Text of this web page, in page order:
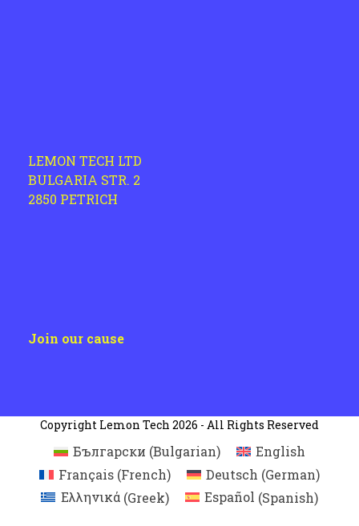
LEMON TECH LTD
BULGARIA STR. 2
2850 PETRICH
Join our cause
Copyright Lemon Tech 2026 - All Rights Reserved
Български (Bulgarian)
English
Français (French) Deutsch (German)
Ελληνικά(Greek) Español (Spanish)